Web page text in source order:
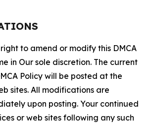
to amend or modify this DMCA
in Our sole discretion. The current
Policy will be posted at the
sites. All modifications are
upon posting. Your continued
or web sites following any such